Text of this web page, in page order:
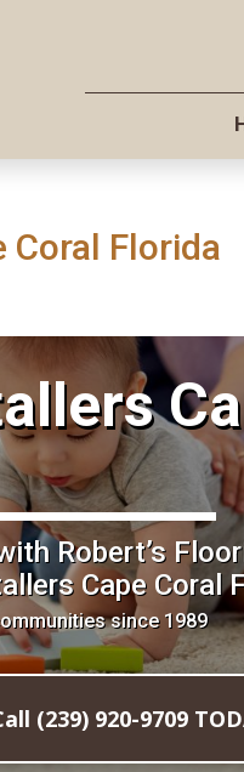
Coral Florida
Robert’s
Cape Coral
since 1989
(239) 920-9709